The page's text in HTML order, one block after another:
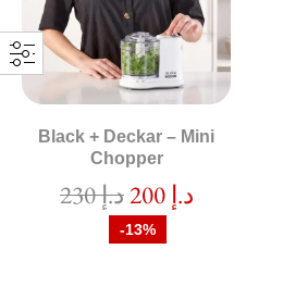
Black + Deckar – Mini
Chopper
د.إ230 د.إ 200
-13%